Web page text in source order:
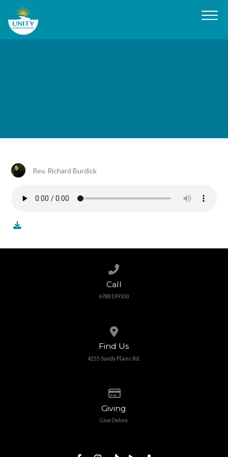
Rev. Richard Burdick
Call
6788199100
Find Us
4255 Sandy Plains Rd.
Giving
Give Online